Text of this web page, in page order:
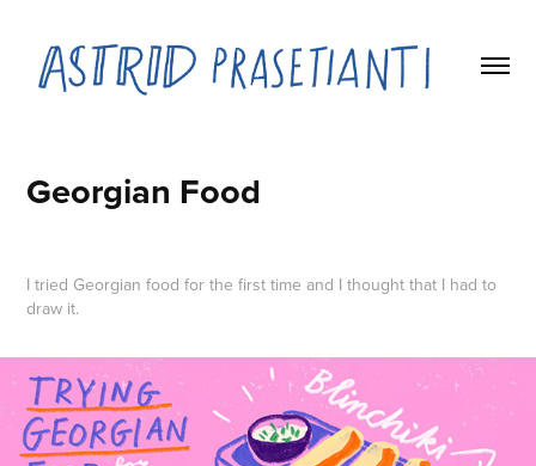
Georgian Food
I tried Georgian food for the first time and I thought that I had to
draw it.